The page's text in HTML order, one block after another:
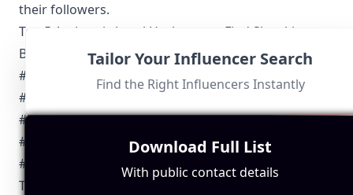
their followers.
Top 5 Authentic Local Hashtags to Find Slovakia-
Based Influencers
#Slovensko
#Tatry
#BratislavaInsta
#SlovakHeritage
#SlovakFoodie
These hashtags not only help followers discover the
Tailor Your Influencer Search
Find the Right Influencers Instantly
Download Full List
With public contact details